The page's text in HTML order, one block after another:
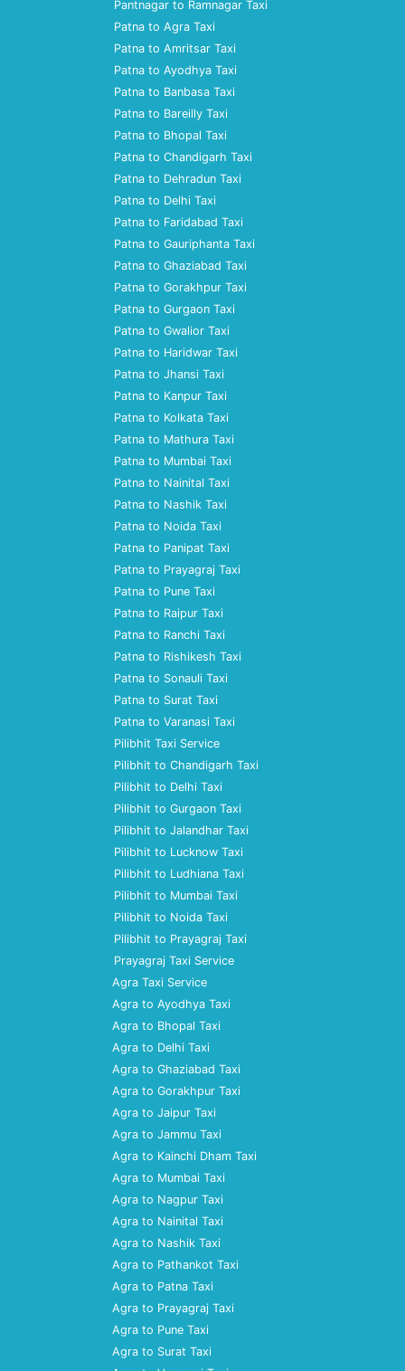
Pantnagar to Ramnagar Taxi
Patna to Agra Taxi
Patna to Amritsar Taxi
Patna to Ayodhya Taxi
Patna to Banbasa Taxi
Patna to Bareilly Taxi
Patna to Bhopal Taxi
Patna to Chandigarh Taxi
Patna to Dehradun Taxi
Patna to Delhi Taxi
Patna to Faridabad Taxi
Patna to Gauriphanta Taxi
Patna to Ghaziabad Taxi
Patna to Gorakhpur Taxi
Patna to Gurgaon Taxi
Patna to Gwalior Taxi
Patna to Haridwar Taxi
Patna to Jhansi Taxi
Patna to Kanpur Taxi
Patna to Kolkata Taxi
Patna to Mathura Taxi
Patna to Mumbai Taxi
Patna to Nainital Taxi
Patna to Nashik Taxi
Patna to Noida Taxi
Patna to Panipat Taxi
Patna to Prayagraj Taxi
Patna to Pune Taxi
Patna to Raipur Taxi
Patna to Ranchi Taxi
Patna to Rishikesh Taxi
Patna to Sonauli Taxi
Patna to Surat Taxi
Patna to Varanasi Taxi
Pilibhit Taxi Service
Pilibhit to Chandigarh Taxi
Pilibhit to Delhi Taxi
Pilibhit to Gurgaon Taxi
Pilibhit to Jalandhar Taxi
Pilibhit to Lucknow Taxi
Pilibhit to Ludhiana Taxi
Pilibhit to Mumbai Taxi
Pilibhit to Noida Taxi
Pilibhit to Prayagraj Taxi
Prayagraj Taxi Service
Agra Taxi Service
Agra to Ayodhya Taxi
Agra to Bhopal Taxi
Agra to Delhi Taxi
Agra to Ghaziabad Taxi
Agra to Gorakhpur Taxi
Agra to Jaipur Taxi
Agra to Jammu Taxi
Agra to Kainchi Dham Taxi
Agra to Mumbai Taxi
Agra to Nagpur Taxi
Agra to Nainital Taxi
Agra to Nashik Taxi
Agra to Pathankot Taxi
Agra to Patna Taxi
Agra to Prayagraj Taxi
Agra to Pune Taxi
Agra to Surat Taxi